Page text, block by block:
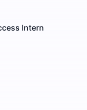
Intern